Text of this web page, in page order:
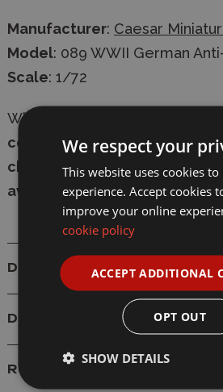
Manufacturer: Caesar
Model: 089 WWII German
Scale: 1/72
Whether in-store or online,
confidence at Wonderland
checkoutandfast delivery-
available.
Details
Delivery
Reviews
We respect your
This website uses cookies
experience. Accept cookies
improve your online
cookie policy
ACCEPT ADDITIONAL
OPT OUT
SHOW DETAILS